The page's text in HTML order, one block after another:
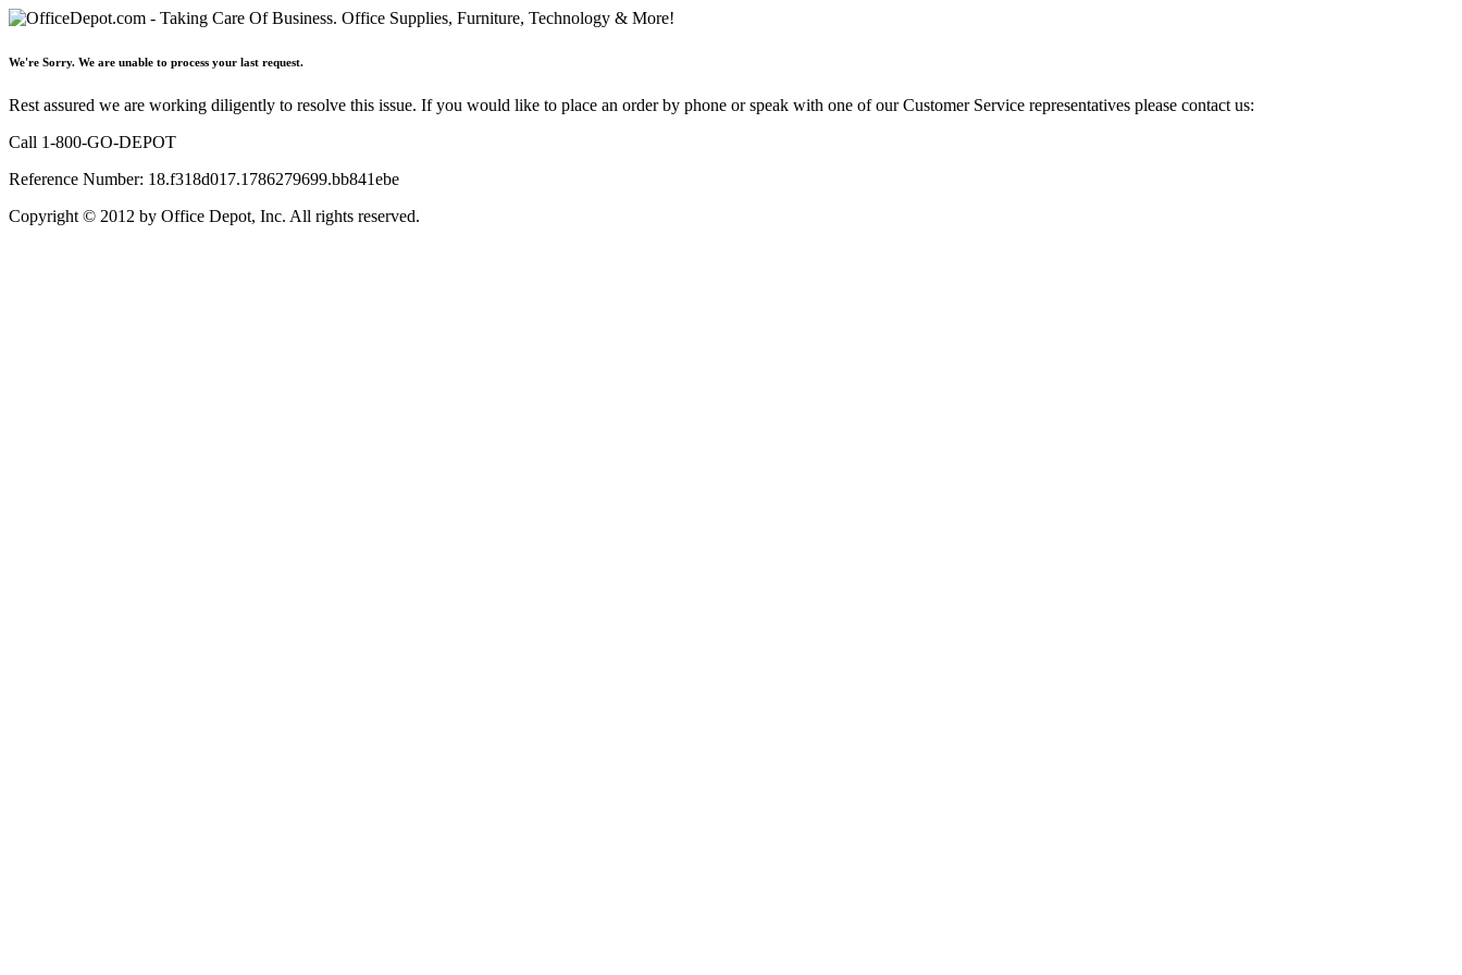
We're Sorry. We are unable to process your last request.
Rest assured we are working diligently to resolve this issue. If you would like to place an order by phone or speak with one of our Customer Service representatives please contact us:
Call 1-800-GO-DEPOT
Reference Number: 18.f318d017.1786279699.bb841ebe
Copyright © 2012 by Office Depot, Inc. All rights reserved.